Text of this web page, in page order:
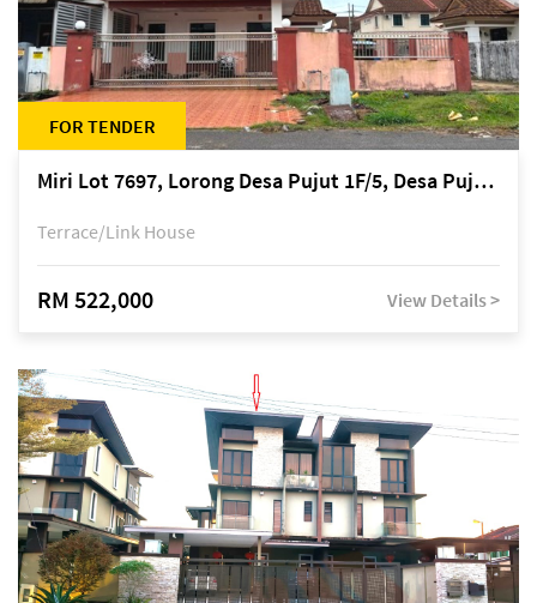
FOR TENDER
Miri Lot 7697, Lorong Desa Pujut 1F/5, Desa Pujut 2, 98000 Miri
Terrace/Link House
RM 522,000 View Details >